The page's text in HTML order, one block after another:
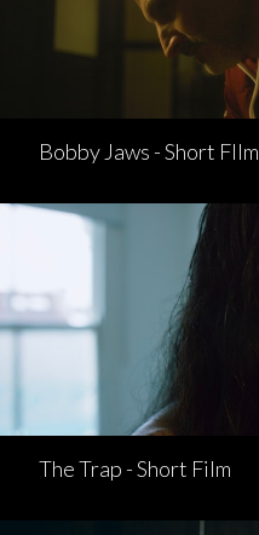
Bobby Jaws - Short FIlm
The Trap - Short Film